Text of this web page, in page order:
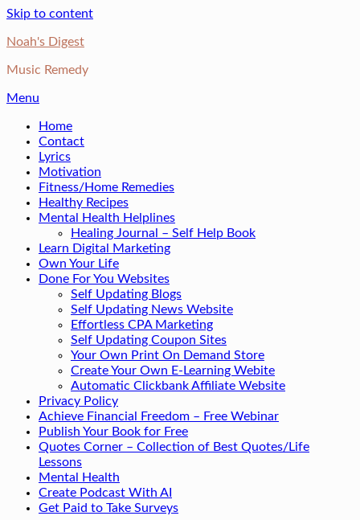
Skip to content
Noah's Digest
Music Remedy
Menu
Home
Contact
Lyrics
Motivation
Fitness/Home Remedies
Healthy Recipes
Mental Health Helplines
Healing Journal – Self Help Book
Learn Digital Marketing
Own Your Life
Done For You Websites
Self Updating Blogs
Self Updating News Website
Effortless CPA Marketing
Self Updating Coupon Sites
Your Own Print On Demand Store
Create Your Own E-Learning Webite
Automatic Clickbank Affiliate Website
Privacy Policy
Achieve Financial Freedom – Free Webinar
Publish Your Book for Free
Quotes Corner – Collection of Best Quotes/Life
Lessons
Mental Health
Create Podcast With AI
Get Paid to Take Surveys